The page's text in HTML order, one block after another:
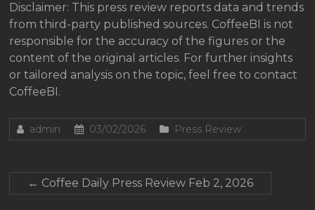
Disclaimer: This press review reports data and trends
from third-party published sources. CoffeeBI is not
responsible for the accuracy of the figures or the
content of the original articles. For further insights
or tailored analysis on the topic, feel free to contact
CoffeeBI.
admin 03/02/2026 Press Review
← Coffee Daily Press Review Feb 2, 2026